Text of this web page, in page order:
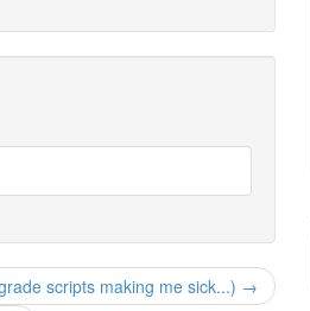
scripts making me sick...) →